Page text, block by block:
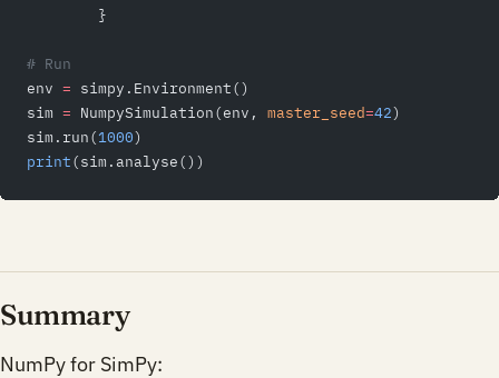
        }
# Run
env = simpy.Environment()
sim = NumpySimulation(env, master_seed=42)
sim.run(1000)
print(sim.analyse())
Summary
NumPy for SimPy: